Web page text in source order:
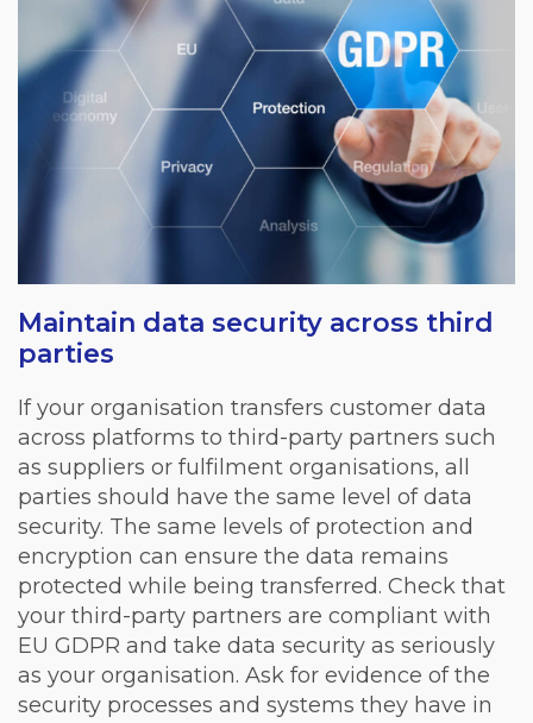
Maintain data security across third
parties
If your organisation transfers customer data
across platforms to third-party partners such
as suppliers or fulfilment organisations, all
parties should have the same level of data
security. The same levels of protection and
encryption can ensure the data remains
protected while being transferred. Check that
your third-party partners are compliant with
EU GDPR and take data security as seriously
as your organisation. Ask for evidence of the
security processes and systems they have in